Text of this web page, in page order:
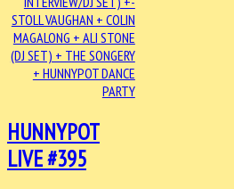
HUNNYPOT
LIVE #395